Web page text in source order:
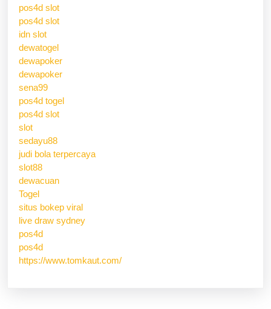
pos4d slot
pos4d slot
idn slot
dewatogel
dewapoker
dewapoker
sena99
pos4d togel
pos4d slot
slot
sedayu88
judi bola terpercaya
slot88
dewacuan
Togel
situs bokep viral
live draw sydney
pos4d
pos4d
https://www.tomkaut.com/